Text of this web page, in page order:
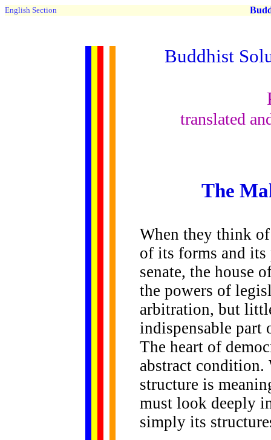
English Section
Buddhist
translated
The
When they think
of its forms and its
senate, the house
the powers of
arbitration, but
indispensable part
The heart of
abstract condition.
structure is
must look deeply
simply its